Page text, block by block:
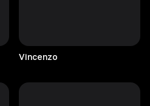
Vincenzo